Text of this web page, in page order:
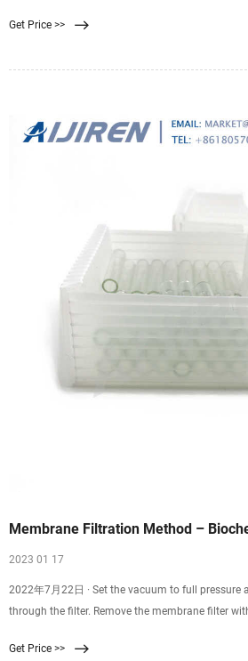
antigens to filter through. The membrane is a
Get Price >>
Membrane Filtration Method –
2023 01 17
2022年7月22日 · Set the vacuum to full pressure
through the filter. Remove the membrane filter
appropriate time and at the right temperature.
Get Price >>